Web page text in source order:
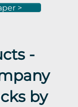
>
-
by